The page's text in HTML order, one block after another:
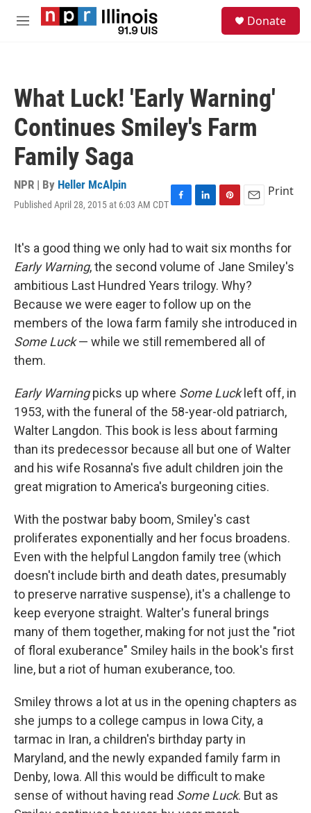
Skip to main content
M
Donate
What Luck! 'Early Warning'
Continues Smiley's Farm
Family Saga
NPR | By Heller McAlpin
Published April 28, 2015 at 6:03 AM CDTF
e
b
o
o
k
L
k
e
d
I
n
P
t
e
r
e
s
t
E
i
l
Print
It's a good thing we only had to wait six months for
Early Warning, the second volume of Jane Smiley's
ambitious Last Hundred Years trilogy. Why?
Because we were eager to follow up on the
members of the Iowa farm family she introduced in
Some Luck— while we still remembered all of
them.
Early Warningpicks up where Some Luck left off, in
1953, with the funeral of the 58-year-old patriarch,
Walter Langdon. This book is less about farming
than its predecessor because all but one of Walter
and his wife Rosanna's five adult children join the
great migration to America's burgeoning cities.
With the postwar baby boom, Smiley's cast
proliferates exponentially and her focus broadens.
Even with the helpful Langdon family tree (which
doesn't include birth and death dates, presumably
to preserve narrative suspense), it's a challenge to
keep everyone straight. Walter's funeral brings
many of them together, making for not just the "riot
of floral exuberance" Smiley hails in the book's first
line, but a riot of human exuberance, too.
Smiley throws a lot at us in the opening chapters as
she jumps to a college campus in Iowa City, a
tarmac in Iran, a children's birthday party in
Maryland, and the newly expanded family farm in
Denby, Iowa. All this would be difficult to make
sense of without having read Some Luck. But as